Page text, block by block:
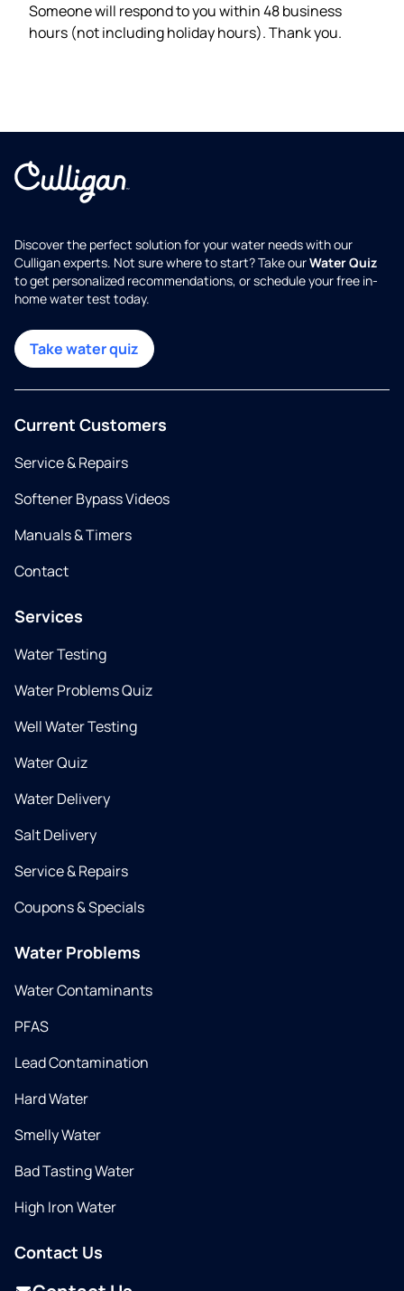
Someone will respond to you within 48 business
hours (not including holiday hours). Thank you.
Discover the perfect solution for your water needs with our
Culligan experts. Not sure where to start? Take ourWater Quiz
to get personalized recommendations, or schedule your free in-
home water test today.
Take water quiz
Current Customers
Service & Repairs
Softener Bypass Videos
Manuals & Timers
Contact
Services
Water Testing
Water Problems Quiz
Well Water Testing
Water Quiz
Water Delivery
Salt Delivery
Service & Repairs
Coupons & Specials
Water Problems
Water Contaminants
PFAS
Lead Contamination
Hard Water
Smelly Water
Bad Tasting Water
High Iron Water
Contact Us